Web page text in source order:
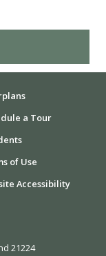
a Tour
of Use
Accessibility
21224